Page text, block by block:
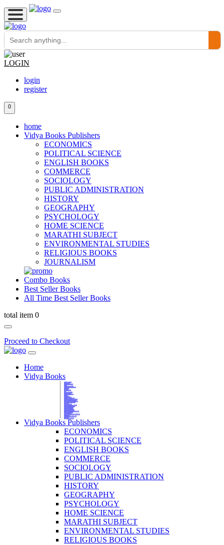
LOGIN
login
register
0
home
Vidya Books Publishers
ECONOMICS
POLITICAL SCIENCE
ENGLISH BOOKS
COMMERCE
SOCIOLOGY
PUBLIC ADMINISTRATION
HISTORY
GEOGRAPHY
PSYCHOLOGY
HOME SCIENCE
MARATHI SUBJECT
ENVIRONMENTAL STUDIES
RELIGIOUS BOOKS
JOURNALISM
Combo Books
Best Seller Books
All Time Best Seller Books
total item 0
Proceed to Checkout
Home
Vidya Books
Vidya Books Publishers
ECONOMICS
POLITICAL SCIENCE
ENGLISH BOOKS
COMMERCE
SOCIOLOGY
PUBLIC ADMINISTRATION
HISTORY
GEOGRAPHY
PSYCHOLOGY
HOME SCIENCE
MARATHI SUBJECT
ENVIRONMENTAL STUDIES
RELIGIOUS BOOKS